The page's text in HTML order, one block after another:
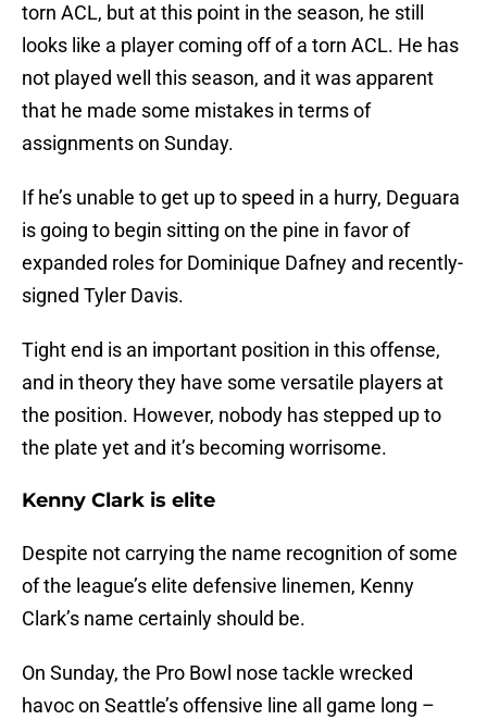
torn ACL, but at this point in the season, he still
looks like a player coming off of a torn ACL. He has
not played well this season, and it was apparent
that he made some mistakes in terms of
assignments on Sunday.
If he’s unable to get up to speed in a hurry, Deguara
is going to begin sitting on the pine in favor of
expanded roles for Dominique Dafney and recently-
signed Tyler Davis.
Tight end is an important position in this offense,
and in theory they have some versatile players at
the position. However, nobody has stepped up to
the plate yet and it’s becoming worrisome.
Kenny Clark is elite
Despite not carrying the name recognition of some
of the league’s elite defensive linemen, Kenny
Clark’s name certainly should be.
On Sunday, the Pro Bowl nose tackle wrecked
havoc on Seattle’s offensive line all game long –